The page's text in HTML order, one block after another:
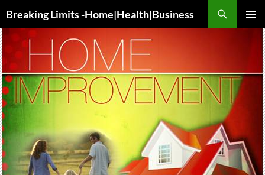
Breaking Limits -Home|Health|Business
TO
CONTENT